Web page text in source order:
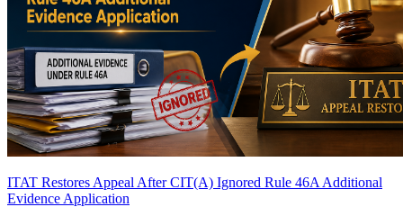
ITAT Restores Appeal After CIT(A) Ignored Rule 46A Additional
Evidence Application